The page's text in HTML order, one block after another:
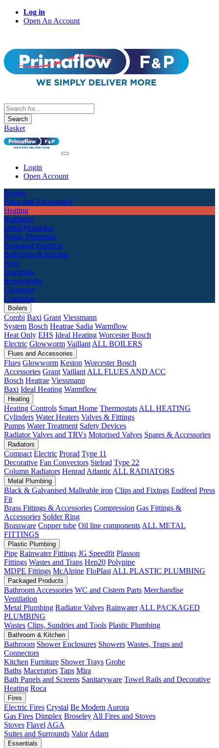
Log in
Open An Account
Search
Basket
Login
Open Account
Boilers
Flues and Accessories
Heating
Radiators
Metal Plumbing
Plastic Plumbing
Packaged Products
Bathroom & Kitchen
Fires
Essentials
Renewables
Clearance
Catalogue
Boilers
Combi Baxi Grant Viessmann
System Bosch Heatrae Sadia Warmflow
Heat Only EHS Ideal Heating Worcester Bosch
Electric Glowworm Vaillant ALL BOILERS
Flues and Accessories
Flues Glowworm Keston Worcester Bosch
Accessories Grant Vaillant ALL FLUES AND ACC
Bosch Heatrae Viessmann
Baxi Ideal Heating Warmflow
Heating
Heating Controls Smart Home Thermostats ALL HEATING
Cylinders Water Heaters Valves & Fittings
Pumps Water Treatment Safety Devices
Radiator Valves and TRVs Motorised Valves Spares & Accessories
Radiators
Compact Electric Prorad Type 11
Decorative Fan Convectors Stelrad Type 22
Column Radiators Henrad Atlantic ALL RADIATORS
Metal Plumbing
Black & Galvanised Malleable iron Clips and Fixings Endfeed Press
Fit
Brass Fittings & Accessories Compression Gas Fittings &
Accessories Solder Ring
Brassware Copper tube Oil line components ALL METAL
FITTINGS
Plastic Plumbing
Pipe Rainwater Fittings JG Speedfit Plasson
Fittings Wastes and Traps Hep20 Polypipe
MDPE Fittings McAlpine FloPlast ALL PLASTIC PLUMBING
Packaged Products
Bathroom Accessories WC and Cistern Parts Merchandise
Ventilation
Metal Plumbing Radiator Valves Rainwater ALL PACKAGED
PLUMBING
Wastes Clips, Sundries and Tools Plastic Plumbing
Bathroom & Kitchen
Bathroom Shower Enclosures Showers Wastes, Traps and
Connectors
Kitchen Furniture Shower Trays Grohe
Baths Macerators Taps Mira
Bath Panels and Screens Sanitaryware Towel Rails and Decorative
Heating Roca
Fires
Electric Fires Crystal Be Modern Aurora
Gas Fires Dimplex Broseley All Fires and Stoves
Stoves Flavel AGA
Suites and Surrounds Valor Adam
Essentials